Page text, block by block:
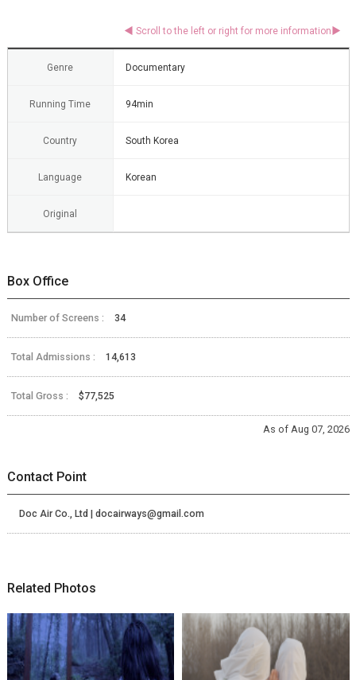
Genre Documentary
Running Time 94min
Country South Korea
Language Korean
Original
Box Office
Number of Screens : 34
Total Admissions : 14,613
Total Gross : $77,525
As of Aug 07, 2026
Contact Point
Doc Air Co., Ltd | docairways@gmail.com
Related Photos